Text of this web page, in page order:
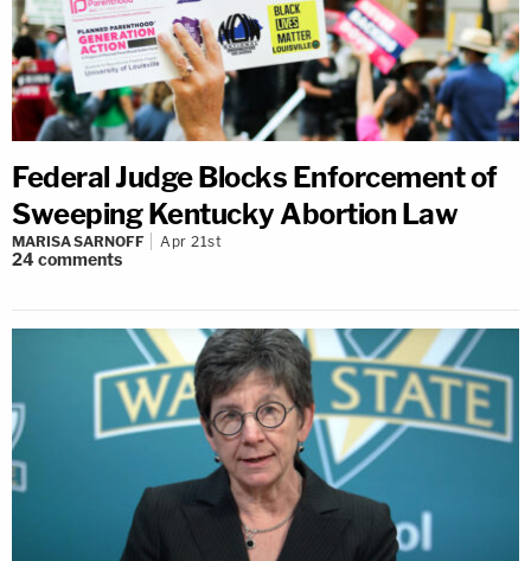
Federal Judge Blocks Enforcement of
Sweeping Kentucky Abortion Law
MARISA SARNOFF Apr 21st
24comments